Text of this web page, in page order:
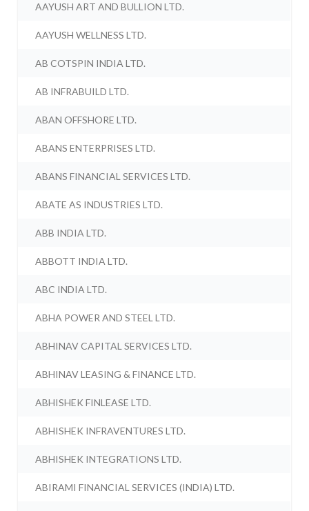
AAYUSH ART AND BULLION LTD.
AAYUSH WELLNESS LTD.
AB COTSPIN INDIA LTD.
AB INFRABUILD LTD.
ABAN OFFSHORE LTD.
ABANS ENTERPRISES LTD.
ABANS FINANCIAL SERVICES LTD.
ABATE AS INDUSTRIES LTD.
ABB INDIA LTD.
ABBOTT INDIA LTD.
ABC INDIA LTD.
ABHA POWER AND STEEL LTD.
ABHINAV CAPITAL SERVICES LTD.
ABHINAV LEASING & FINANCE LTD.
ABHISHEK FINLEASE LTD.
ABHISHEK INFRAVENTURES LTD.
ABHISHEK INTEGRATIONS LTD.
ABIRAMI FINANCIAL SERVICES (INDIA) LTD.